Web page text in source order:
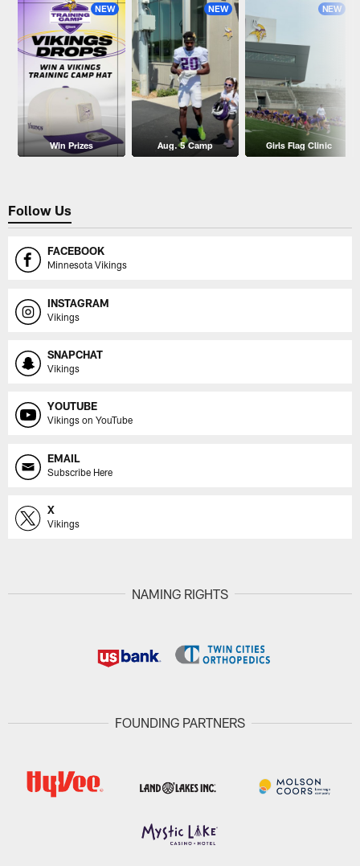
NEW
Win Prizes
NEW
Aug. 5 Camp
NEW
Girls Flag Clinic
Follow Us
FACEBOOK
Minnesota Vikings
INSTAGRAM
Vikings
SNAPCHAT
Vikings
YOUTUBE
Vikings on YouTube
EMAIL
Subscribe Here
X
Vikings
NAMING RIGHTS
FOUNDING PARTNERS